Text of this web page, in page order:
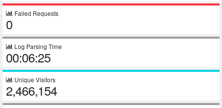
Failed Requests
0
Log Parsing Time
00:06:25
Unique Visitors
2,466,154